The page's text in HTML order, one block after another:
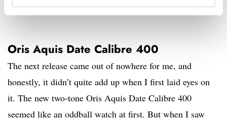
Oris Aquis Date Calibre 400
The next release came out of nowhere for me, and
honestly, it didn’t quite add up when I first laid eyes on
it. The new two-tone Oris Aquis Date Calibre 400
seemed like an oddball watch at first. But when I saw